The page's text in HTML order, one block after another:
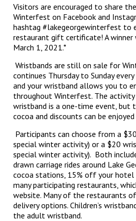
Visitors are encouraged to share
Winterfest on Facebook and
hashtag #lakegeorgewinterfest to
restaurant gift certificate! A winner
March 1, 2021.*
Wristbands are still on sale for
continues Thursday to Sunday
and your wristband allows you to
throughout Winterfest. The
wristband is a one-time event, but
cocoa and discounts can be
Participants can choose from a
special winter activity) or a $20
special winter activity). Both
drawn carriage rides around Lake
cocoa stations, 15% off your
many participating restaurants,
website. Many of the restaurants
delivery options. Children’s
the adult wristband.